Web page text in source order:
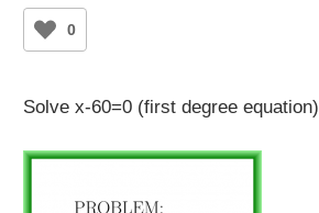
0
Solve x-60=0 (first degree equation)